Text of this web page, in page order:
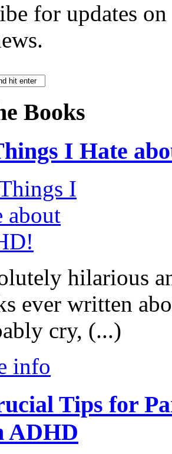
for updates
Books
I Hate
hilarious
ever written
cry, (...)
info
Tips for
ADHD